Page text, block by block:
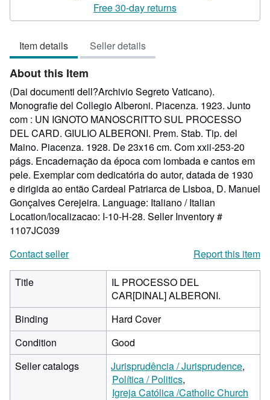
out
5
stars
Free 30-day returns
Item details Seller details
About this Item
(Dai documenti dell?Archivio Segreto Vaticano).
Monografie del Collegio Alberoni. Piacenza. 1923. Junto
com : UN IGNOTO MANOSCRITTO SUL PROCESSO
DEL CARD. GIULIO ALBERONI. Prem. Stab. Tip. del
Maino. Piacenza. 1928. De 23x16 cm. Com xxii-253-20
págs. Encadernação da época com lombada e cantos em
pele. Exemplar com dedicatória do autor, datada de 1930
e dirigida ao então Cardeal Patriarca de Lisboa, D. Manuel
Gonçalves Cerejeira. Language: Italiano / Italian
Location/localizacao: I-10-H-28. Seller Inventory #
1107JC039
Contact seller
Report this item
Title
IL PROCESSO DEL
CAR[DINAL] ALBERONI.
Binding
Hard Cover
Condition
Good
Seller catalogs
Jurisprudência / Jurisprudence
Política / Politics
Igreja Católica /Catholic Church